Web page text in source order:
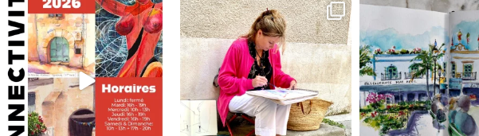
annettemorris.art
May 29
annettemorris.art
May 4
annettemorris.art
Mar 22